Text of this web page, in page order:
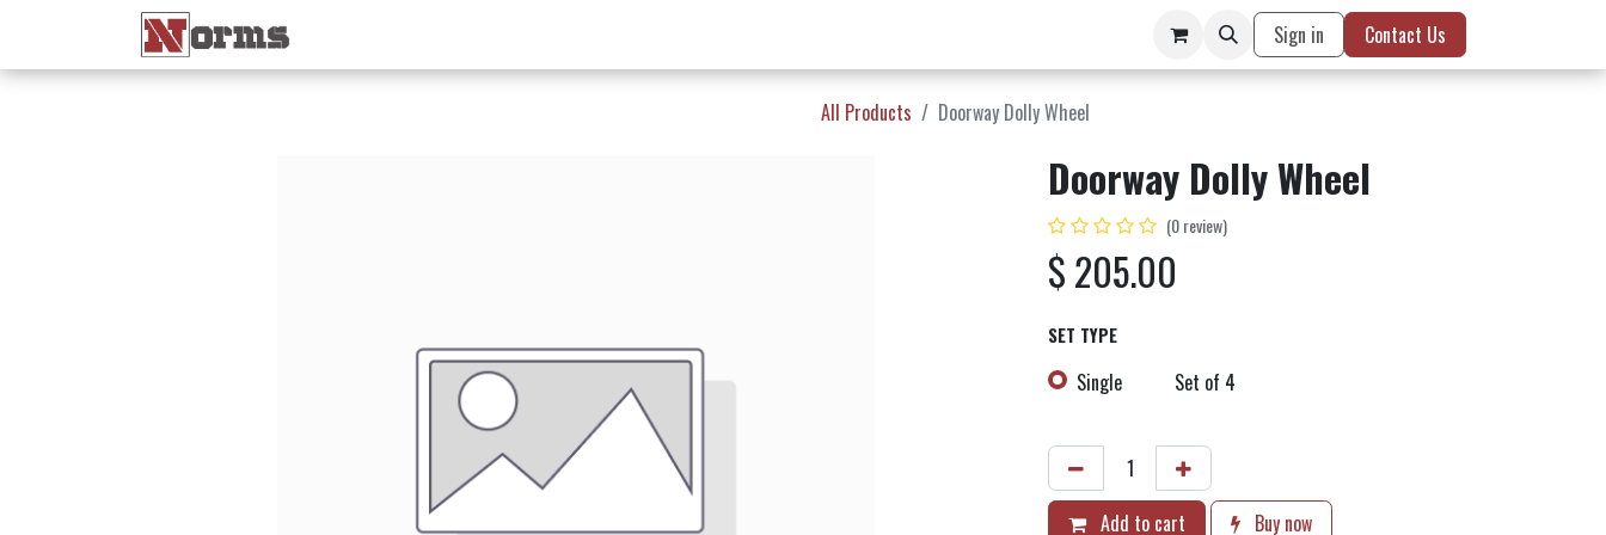
Sign in Contact Us
All Products Doorway Dolly Wheel
Doorway Dolly Wheel
(0 review)
$205.00
SET TYPE
Single Set of 4
Add to cart
Buy now